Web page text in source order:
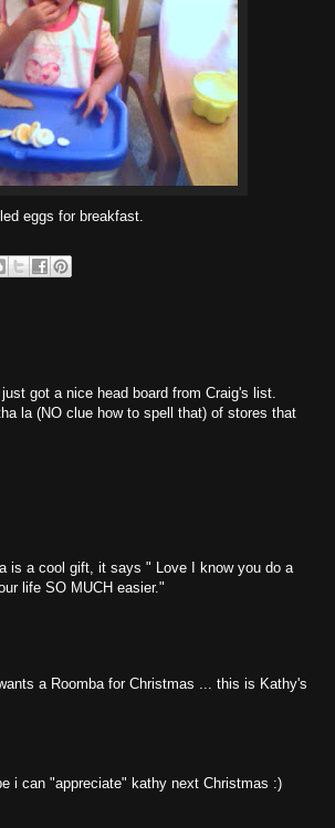
eggs for breakfast.
got a nice head board from Craig's list.
la (NO clue how to spell that) of stores that
is a cool gift, it says " Love I know you do a
life SO MUCH easier."
a Roomba for Christmas ... this is Kathy's
i can "appreciate" kathy next Christmas :)